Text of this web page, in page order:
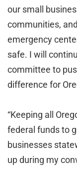
our small
communities,
emergency
safe. I will
committee to
difference for
“Keeping all
federal funds to
businesses
up during my